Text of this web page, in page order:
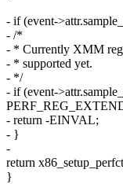
- if (event-
- /*
- * Currently XMM
- * supported yet.
- */
- if (event-
- return -EINVAL;
- }
-
return
}